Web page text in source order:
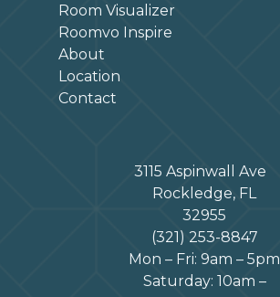
Room Visualizer
Roomvo Inspire
About
Location
Contact
3115 Aspinwall Ave
Rockledge, FL
32955
(321) 253-8847
Mon – Fri: 9am – 5pm
Saturday: 10am –